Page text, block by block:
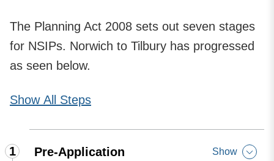
The Planning Act 2008 sets out seven stages
for NSIPs. Norwich to Tilbury has progressed
as seen below.
ShowAll Steps
1 Pre-Application Show